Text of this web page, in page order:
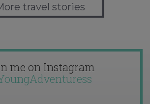
travel stories
me on Instagram